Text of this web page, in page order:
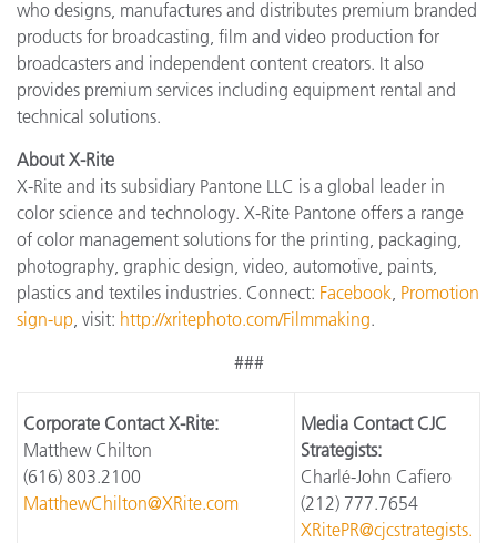
who designs, manufactures and distributes premium branded
products for broadcasting, film and video production for
broadcasters and independent content creators. It also
provides premium services including equipment rental and
technical solutions.
About X-Rite
X-Rite and its subsidiary Pantone LLC is a global leader in
color science and technology. X-Rite Pantone offers a range
of color management solutions for the printing, packaging,
photography, graphic design, video, automotive, paints,
plastics and textiles industries. Connect: Facebook Promotion
sign-up , visit: http://xritephoto.com/Filmmaking.
###
Corporate Contact X-Rite:
Matthew Chilton
(616) 803.2100
MatthewChilton@XRite.com
Media Contact CJC
Strategists:
Charlé-John Cafiero
(212) 777.7654
XRitePR@cjcstrategists.